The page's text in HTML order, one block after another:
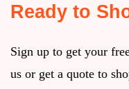
Ready to
Sign up to get your
us or get a quote to